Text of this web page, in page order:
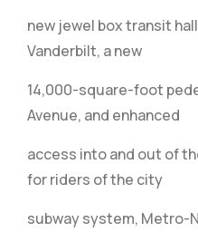
new jewel box transit
Vanderbilt, a new
14,000-square-foot
Avenue, and enhanced
access into and out of
for riders of the city
subway system, Metro-